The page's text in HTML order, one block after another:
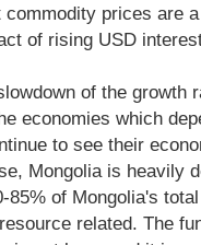
prices are
of rising USD
of the growth
economies which
to see their
Mongolia is heavily
85% of Mongolia's
related. The